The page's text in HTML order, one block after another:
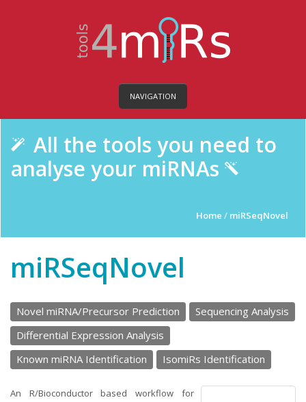
NAVIGATION
All the tools you need to
analyse your miRNAs
Home / miRSeqNovel
miRSeqNovel
Novel miRNA/Precursor Prediction
Sequencing Analysis
Differential Expression Analysis
Known miRNA Identification
IsomiRs Identification
An R/Bioconductor based workflow for